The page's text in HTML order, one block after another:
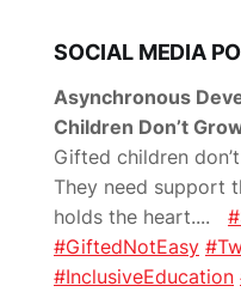
SOCIAL MEDIA
Asynchronous
Children Don’t
Gifted children
They need support
holds the heart....
#GiftedNotEasy
#InclusiveEducation